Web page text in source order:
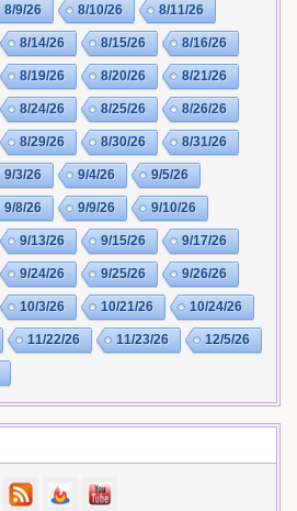
8/9/26 8/10/26 8/11/26
8/14/26 8/15/26 8/16/26
8/19/26 8/20/26 8/21/26
8/24/26 8/25/26 8/26/26
8/29/26 8/30/26 8/31/26
9/3/26 9/4/26 9/5/26
9/8/26 9/9/26 9/10/26
9/13/26 9/15/26 9/17/26
9/24/26 9/25/26 9/26/26
10/3/26 10/21/26 10/24/26
11/22/26 11/23/26 12/5/26